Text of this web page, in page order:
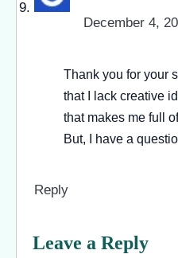
December 4,
Thank you for your
that I lack creative
that makes me full
But, I have a
Reply
Leave a Reply